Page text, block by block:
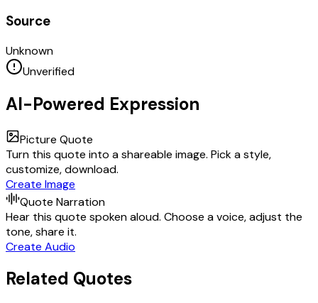
Source
Unknown
Unverified
AI-Powered Expression
Picture Quote
Turn this quote into a shareable image. Pick a style,
customize, download.
Create Image
Quote Narration
Hear this quote spoken aloud. Choose a voice, adjust the
tone, share it.
Create Audio
Related Quotes